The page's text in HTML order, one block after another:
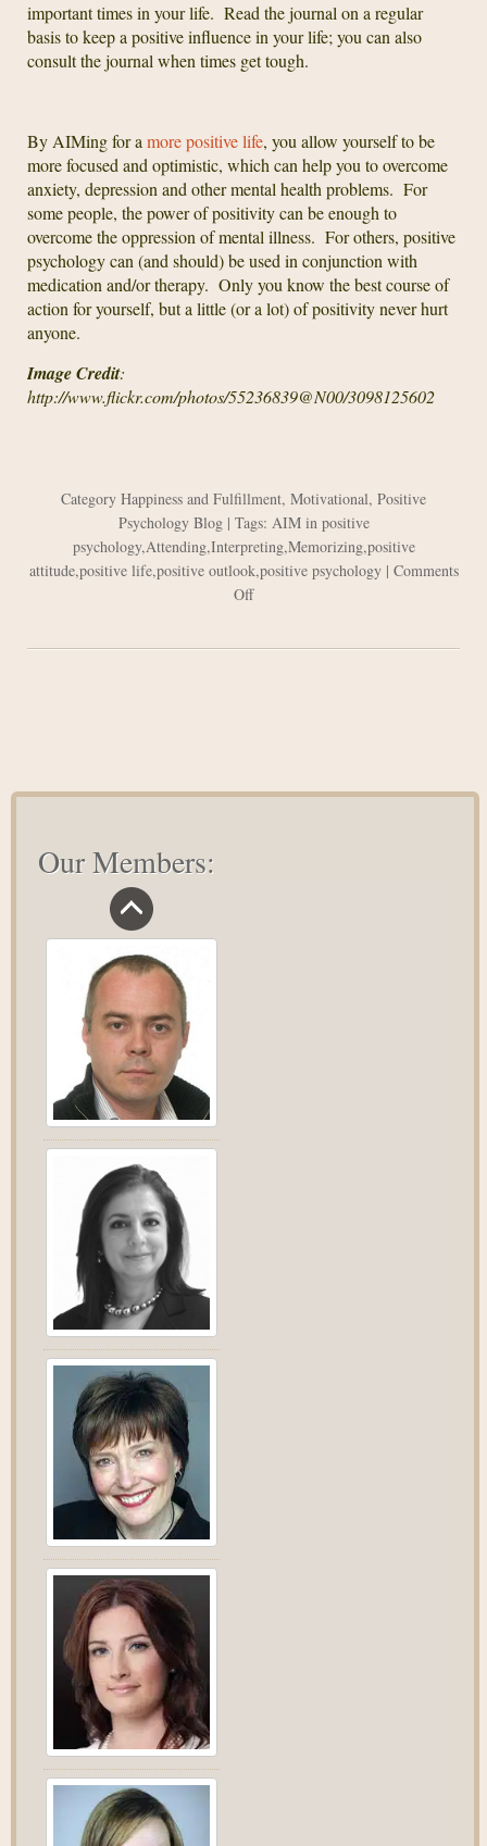
important times in your life. Read the journal on a regular
basis to keep a positive influence in your life; you can also
consult the journal when times get tough.
By AIMing for a more positive life, you allow yourself to be
more focused and optimistic, which can help you to overcome
anxiety, depression and other mental health problems. For
some people, the power of positivity can be enough to
overcome the oppression of mental illness. For others, positive
psychology can (and should) be used in conjunction with
medication and/or therapy. Only you know the best course of
action for yourself, but a little (or a lot) of positivity never hurt
anyone.
Image Credit:
http://www.flickr.com/photos/55236839@N00/3098125602
Category Happiness and Fulfillment, Motivational, Positive
Psychology Blog| Tags: AIM in positive
psychology,Attending,Interpreting,Memorizing,positive
attitude,positive life,positive outlook,positive psychology| Comments
Offon
Our Members: